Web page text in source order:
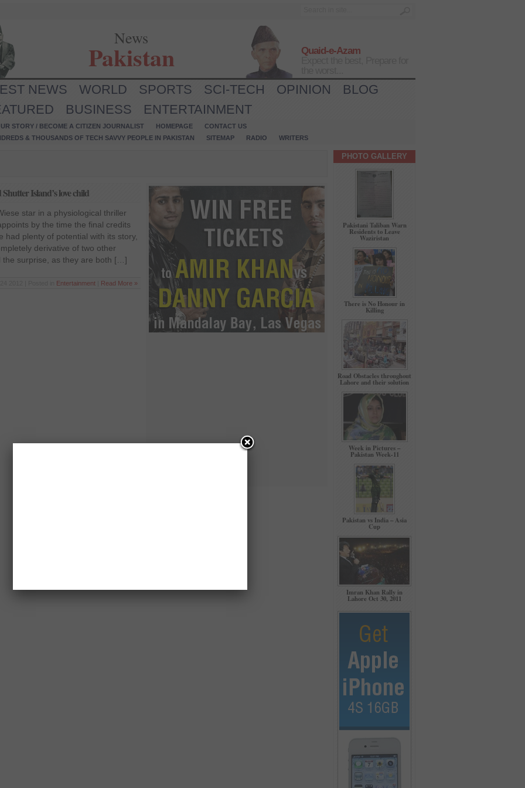
News
Pakistan
Quaid-e-Azam
NEWS WORLD SPORTS SCI-TECH OPINION
BLOG
BUSINESS ENTERTAINMENT
STORY / BECOME A CITIZEN JOURNALIST HOMEPAGE
CONTACT US
& THOUSANDS OF TECH SAVVY PEOPLE IN PAKISTAN
SITEMAP RADIO WRITERS
Island’s love child
star in a physiological thriller
by the time the final credits
had plenty of potential with its story,
derivative of two other
the surprise, as they are both […]
Entertainment Read More »
PHOTO GALLERY
Pakistani Taliban Warn
Residents to Leave
Waziristan
There is No Honour in
Killing
Road Obstacles throughout
Lahore and their solution
Week in Pictures –
Pakistan Week-11
Pakistan vs India – Asia
Cup
Imran Khan Rally in
Lahore Oct 30, 2011